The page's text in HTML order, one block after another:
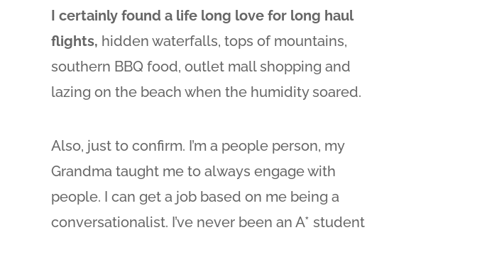
I certainly found a life long love for long haul
flights, hidden waterfalls, tops of mountains,
southern BBQ food, outlet mall shopping and
lazing on the beach when the humidity soared.
Also, just to confirm. I’m a people person, my
Grandma taught me to always engage with
people. I can get a job based on me being a
conversationalist. I’ve never been an A* student